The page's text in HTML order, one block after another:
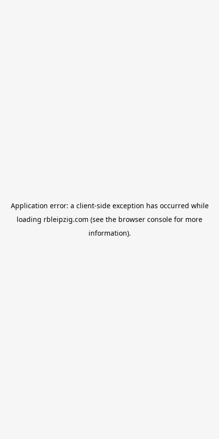
Application error: a client-side exception has occurred while
loading rbleipzig.com (see the browser console for more
information).